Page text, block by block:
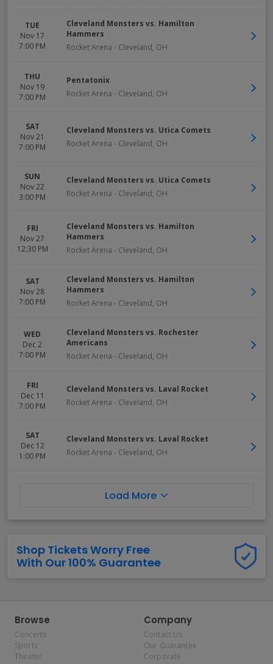
TUE
Nov 17
7:00 PM
Cleveland Monsters vs. Hamilton
Hammers
Rocket Arena - Cleveland, OH
THU
Nov 19
7:00 PM
Pentatonix
Rocket Arena - Cleveland, OH
SAT
Nov 21
7:00 PM
Cleveland Monsters vs. Utica Comets
Rocket Arena - Cleveland, OH
SUN
Nov 22
3:00 PM
Cleveland Monsters vs. Utica Comets
Rocket Arena - Cleveland, OH
FRI
Nov 27
12:30 PM
Cleveland Monsters vs. Hamilton
Hammers
Rocket Arena - Cleveland, OH
SAT
Nov 28
7:00 PM
Cleveland Monsters vs. Hamilton
Hammers
Rocket Arena - Cleveland, OH
WED
Dec 2
7:00 PM
Cleveland Monsters vs. Rochester
Americans
Rocket Arena - Cleveland, OH
FRI
Dec 11
7:00 PM
Cleveland Monsters vs. Laval Rocket
Rocket Arena - Cleveland, OH
SAT
Dec 12
1:00 PM
Cleveland Monsters vs. Laval Rocket
Rocket Arena - Cleveland, OH
Load More
Shop Tickets Worry Free
With Our 100% Guarantee
Browse
Concerts
Sports
Theater
Company
Contact Us
Our Guarantee
Corporate